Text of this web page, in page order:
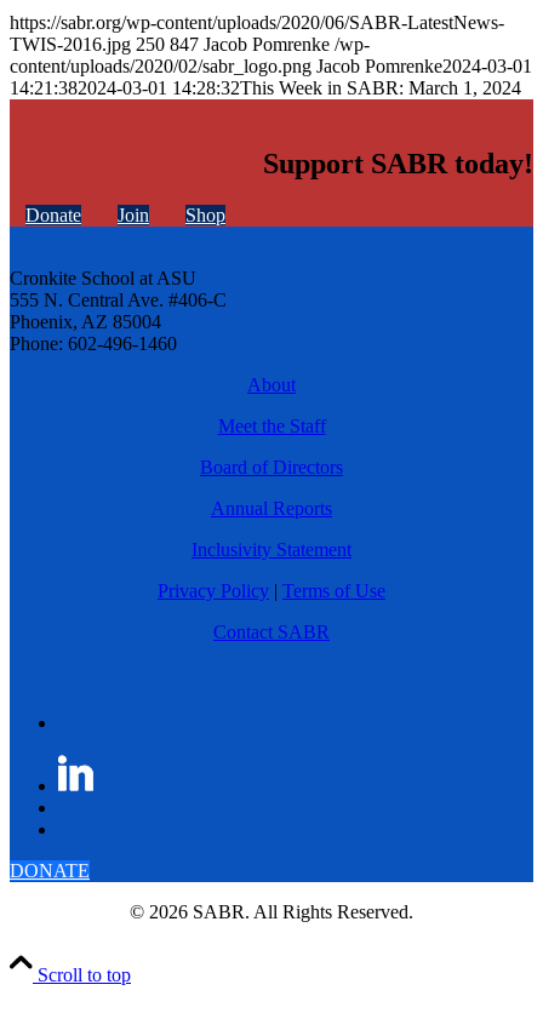
https://sabr.org/wp-content/uploads/2020/06/SABR-LatestNews-
TWIS-2016.jpg 250 847 Jacob Pomrenke /wp-
content/uploads/2020/02/sabr_logo.png Jacob Pomrenke2024-03-01
14:21:382024-03-01 14:28:32This Week in SABR: March 1, 2024
Support SABR today!
Donate Join Shop
Cronkite School at ASU
555 N. Central Ave. #406-C
Phoenix, AZ 85004
Phone: 602-496-1460
About
Meet the Staff
Board of Directors
Annual Reports
Inclusivity Statement
Privacy Policy | Terms of Use
Contact SABR
DONATE
© 2026 SABR. All Rights Reserved.
Scroll to top